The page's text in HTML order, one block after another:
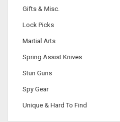
Gifts & Misc.
Lock Picks
Martial Arts
Spring Assist Knives
Stun Guns
Spy Gear
Unique & Hard To Find